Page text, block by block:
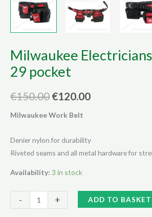
Milwaukee
29 pocket
€150.00 Original
price
was:
€150.00.
€120.00Current
€120.00.
Milwaukee Work Belt
Denier nylon for durability
Riveted seams and all metal hardware for
Availability: 3 in stock
-
Milwaukee
Electricians
+ ADD TO BASKET